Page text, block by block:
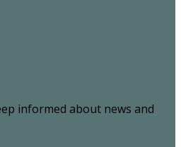
informed about news and